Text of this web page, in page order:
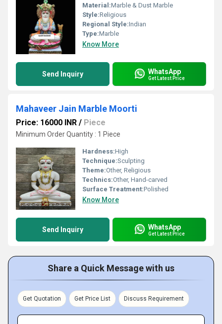
Material:Marble & Dust Marble
Style:Religious
Regional Style:Indian
Type:Marble
Know More
Send Inquiry WhatsApp
Get Latest Price
Mahaveer Jain Marble Moorti
Price: 16000 INR / Piece
Minimum Order Quantity : 1 Piece
Hardness:High
Technique:Sculpting
Theme:Other, Religious
Technics:Other, Hand-carved
Surface Treatment:Polished
Know More
Send Inquiry WhatsApp
Get Latest Price
Share a Quick Message with us
Get Quotation Get Price List Discuss Requirement